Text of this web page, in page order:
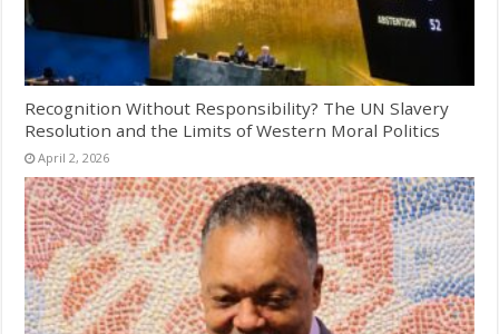
Recognition Without Responsibility? The UN Slavery
Resolution and the Limits of Western Moral Politics
April 2, 2026